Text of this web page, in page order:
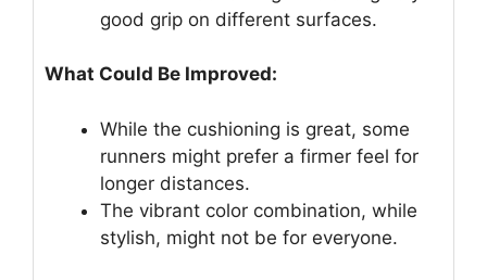
good grip on different surfaces.
What Could Be Improved:
While the cushioning is great, some
runners might prefer a firmer feel for
longer distances.
The vibrant color combination, while
stylish, might not be for everyone.